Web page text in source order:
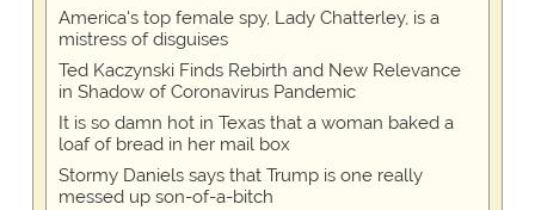
America's top female spy, Lady Chatterley, is a
mistress of disguises
Ted Kaczynski Finds Rebirth and New Relevance
in Shadow of Coronavirus Pandemic
It is so damn hot in Texas that a woman baked a
loaf of bread in her mail box
Stormy Daniels says that Trump is one really
messed up son-of-a-bitch